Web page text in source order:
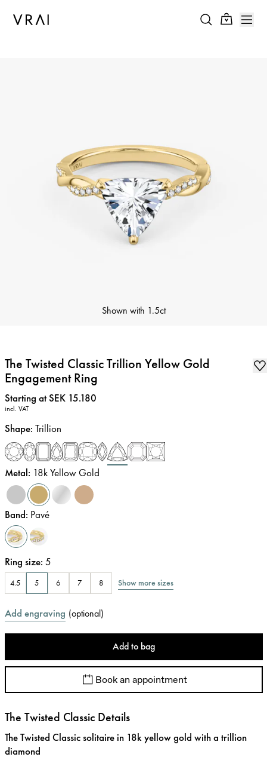
Shown with 1.5ct
The Twisted Classic Trillion Yellow Gold
Engagement Ring
Price:
Starting at SEK 15.180
incl. VAT
Shape: Trillion
Metal: 18k Yellow Gold
Band: Pavé
Ring size: 5
4.5 5 6 7 8 Show more sizes
Add engraving (optional)
Add to bag
Book an appointment
The Twisted Classic Details
The Twisted Classic solitaire in 18k yellow gold with a trillion
diamond